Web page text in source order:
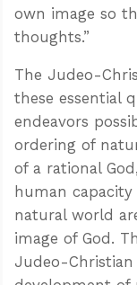
own image so
thoughts.”
The Judeo-
these essential
endeavors
ordering of
of a rational
human
natural world
image of God.
Judeo-